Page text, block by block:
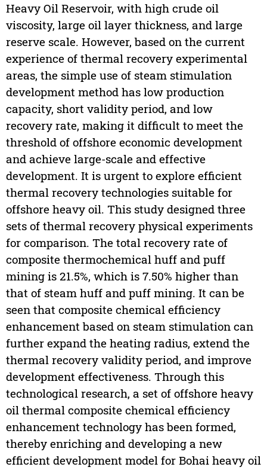
Heavy Oil Reservoir, with high crude oil
viscosity, large oil layer thickness, and large
reserve scale. However, based on the current
experience of thermal recovery experimental
areas, the simple use of steam stimulation
development method has low production
capacity, short validity period, and low
recovery rate, making it difficult to meet the
threshold of offshore economic development
and achieve large-scale and effective
development. It is urgent to explore efficient
thermal recovery technologies suitable for
offshore heavy oil. This study designed three
sets of thermal recovery physical experiments
for comparison. The total recovery rate of
composite thermochemical huff and puff
mining is 21.5%, which is 7.50% higher than
that of steam huff and puff mining. It can be
seen that composite chemical efficiency
enhancement based on steam stimulation can
further expand the heating radius, extend the
thermal recovery validity period, and improve
development effectiveness. Through this
technological research, a set of offshore heavy
oil thermal composite chemical efficiency
enhancement technology has been formed,
thereby enriching and developing a new
efficient development model for Bohai heavy oil